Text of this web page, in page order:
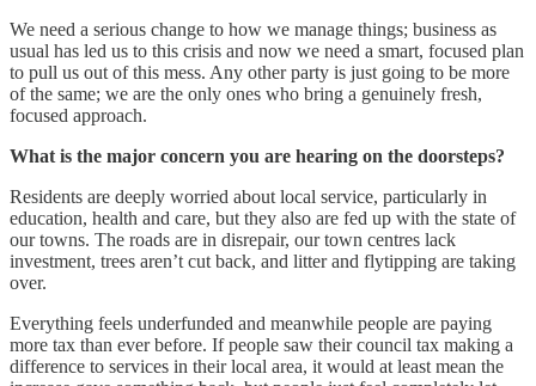
We need a serious change to how we manage things; business as
usual has led us to this crisis and now we need a smart, focused plan
to pull us out of this mess. Any other party is just going to be more
of the same; we are the only ones who bring a genuinely fresh,
focused approach.
What is the major concern you are hearing on the doorsteps?
Residents are deeply worried about local service, particularly in
education, health and care, but they also are fed up with the state of
our towns. The roads are in disrepair, our town centres lack
investment, trees aren’t cut back, and litter and flytipping are taking
over.
Everything feels underfunded and meanwhile people are paying
more tax than ever before. If people saw their council tax making a
difference to services in their local area, it would at least mean the